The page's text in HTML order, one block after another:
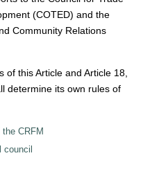
(COTED) and the
Community Relations
of this Article and Article 18,
determine its own rules of
CRFM
council